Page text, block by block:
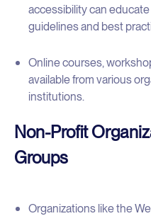
accessibility can
guidelines and best
Online courses,
available from various
institutions.
Non-Profit
Groups
Organizations like the